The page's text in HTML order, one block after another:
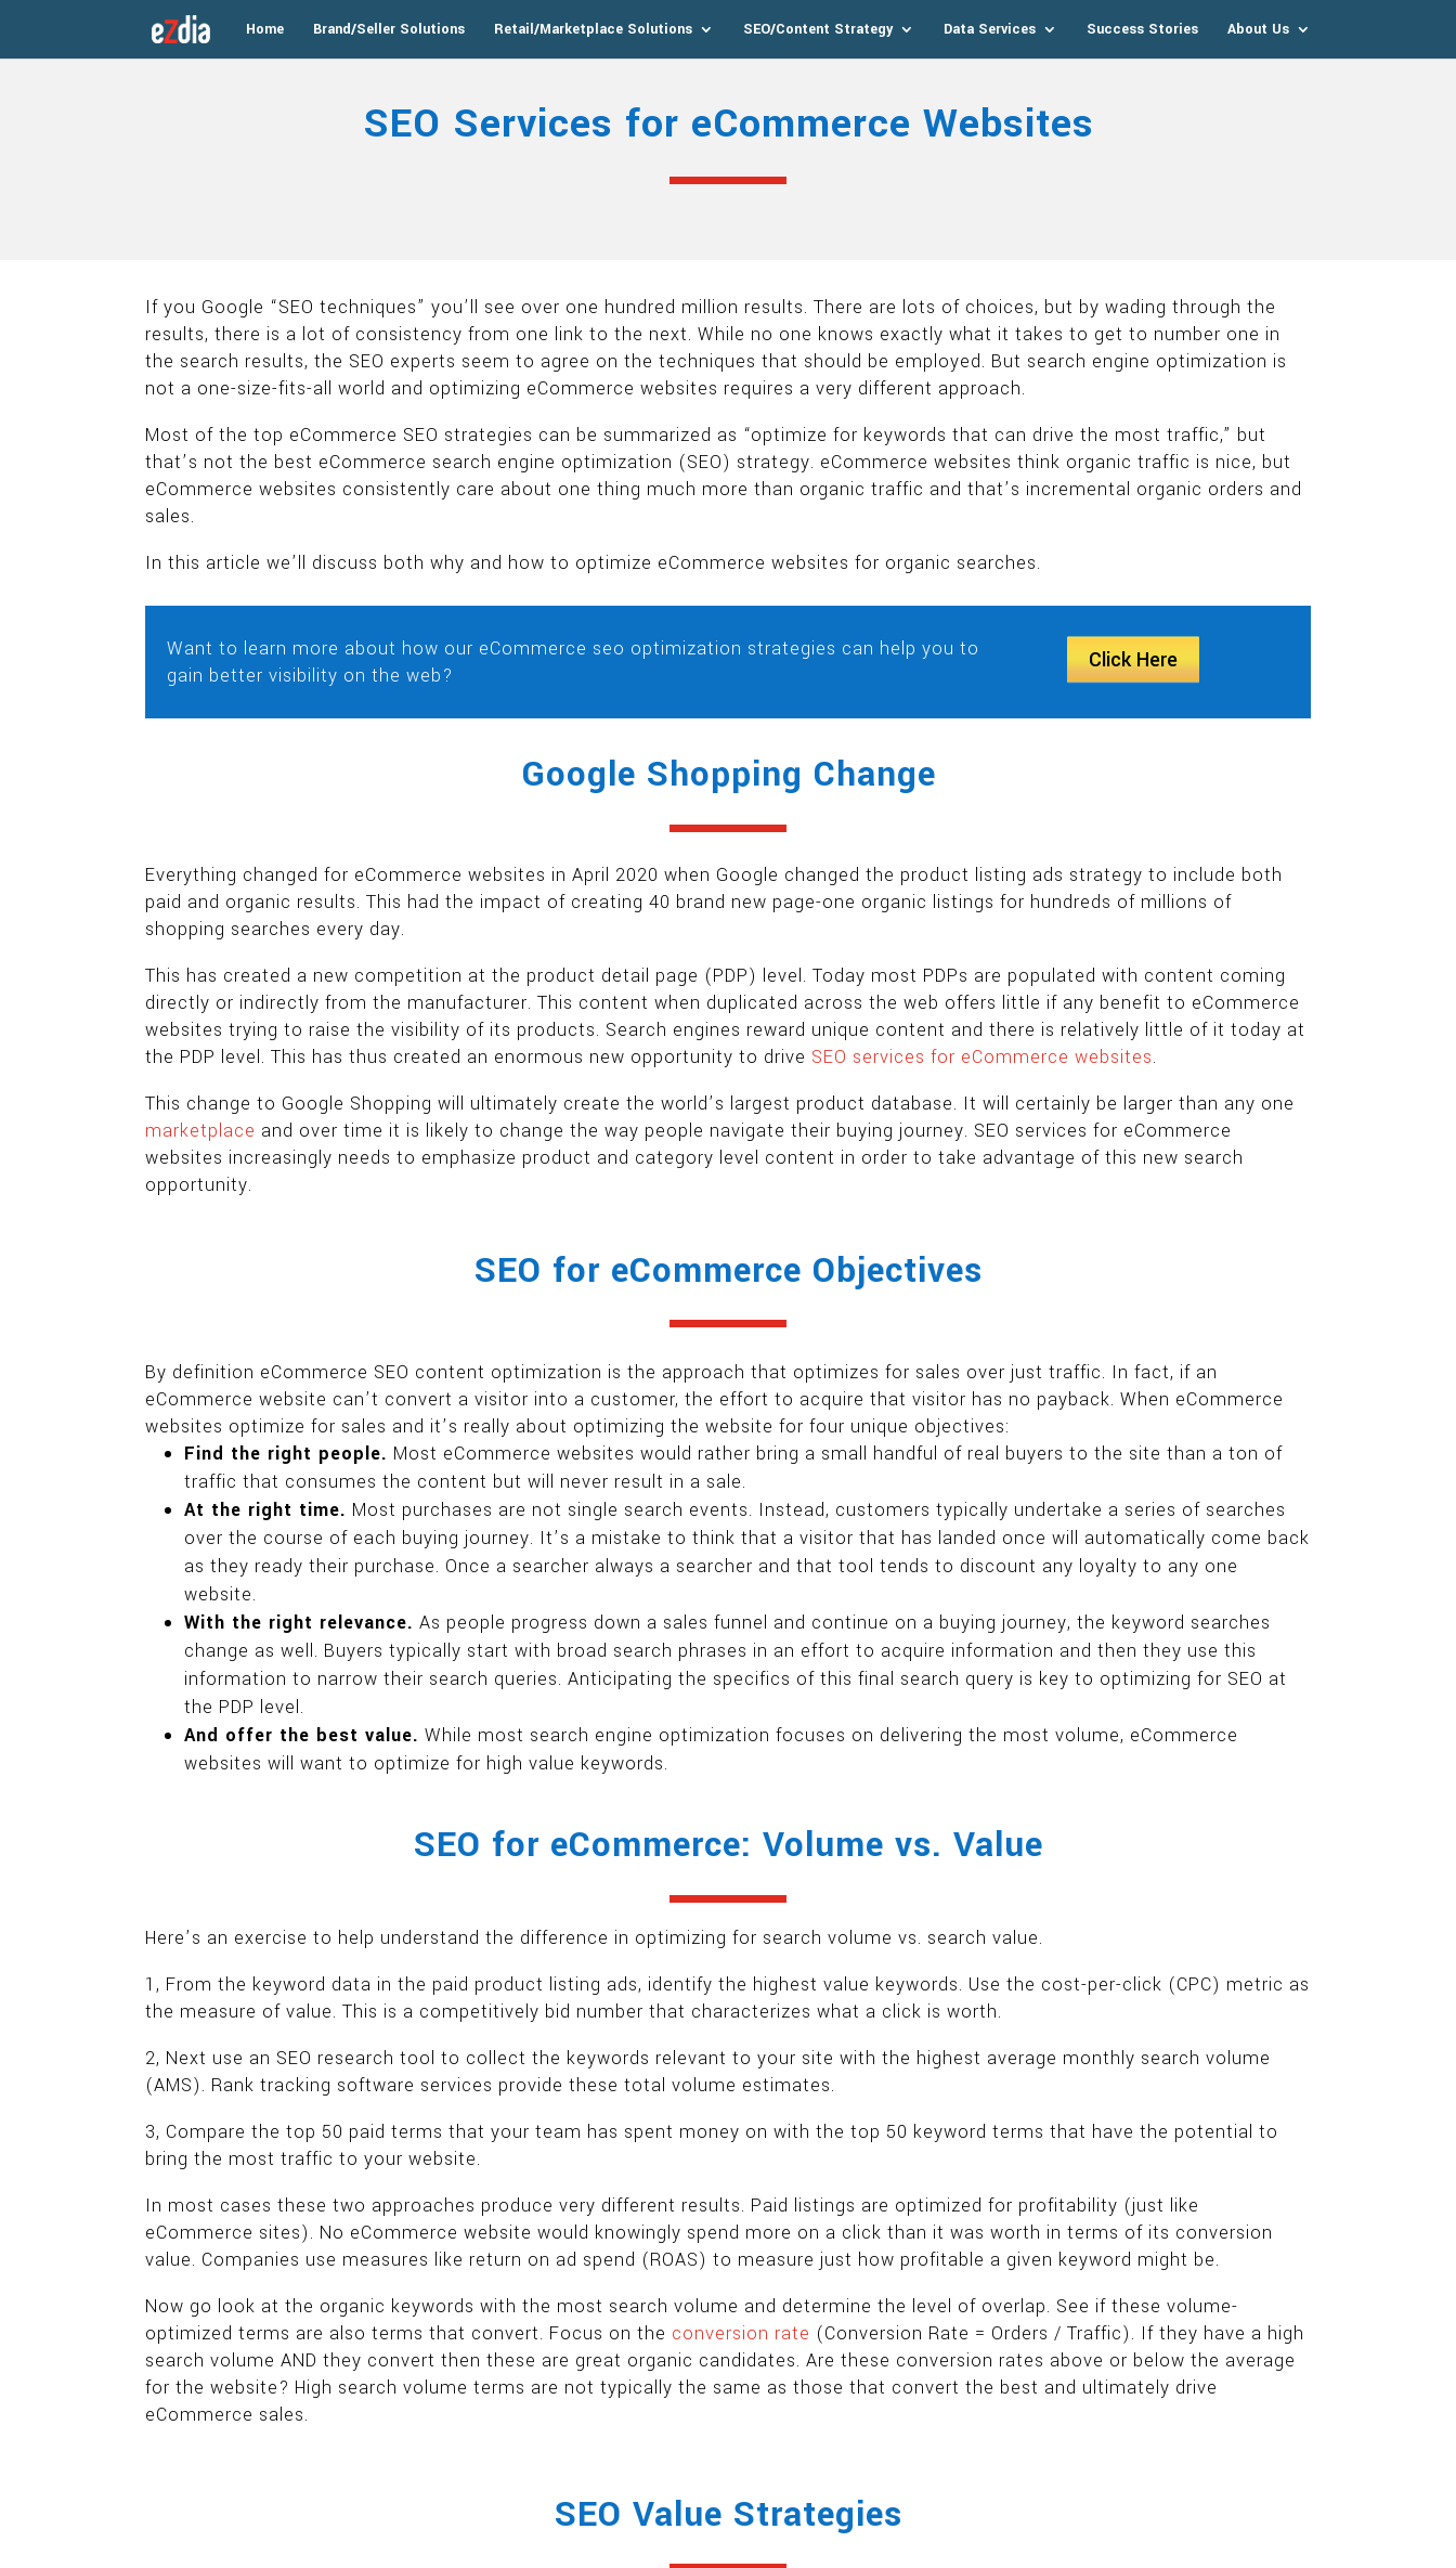
Home Brand/Seller Solutions Retail/Marketplace Solutions SEO/Content Strategy Data Services Success Stories About Us
SEO Services for eCommerce Websites
If you Google “SEO techniques” you’ll see over one hundred million results. There are lots of choices, but by wading through the
results, there is a lot of consistency from one link to the next. While no one knows exactly what it takes to get to number one in
the search results, the SEO experts seem to agree on the techniques that should be employed. But search engine optimization is
not a one-size-fits-all world and optimizing eCommerce websites requires a very different approach.
Most of the top eCommerce SEO strategies can be summarized as “optimize for keywords that can drive the most traffic,” but
that’s not the best eCommerce search engine optimization (SEO) strategy. eCommerce websites think organic traffic is nice, but
eCommerce websites consistently care about one thing much more than organic traffic and that’s incremental organic orders and
sales.
In this article we’ll discuss both why and how to optimize eCommerce websites for organic searches.
Want to learn more about how our eCommerce seo optimization strategies can help you to
gain better visibility on the web?
Click Here
Google Shopping Change
Everything changed for eCommerce websites in April 2020 when Google changed the product listing ads strategy to include both
paid and organic results. This had the impact of creating 40 brand new page-one organic listings for hundreds of millions of
shopping searches every day.
This has created a new competition at the product detail page (PDP) level. Today most PDPs are populated with content coming
directly or indirectly from the manufacturer. This content when duplicated across the web offers little if any benefit to eCommerce
websites trying to raise the visibility of its products. Search engines reward unique content and there is relatively little of it today at
the PDP level. This has thus created an enormous new opportunity to drive SEO services for eCommerce websites.
This change to Google Shopping will ultimately create the world’s largest product database. It will certainly be larger than any one
marketplace and over time it is likely to change the way people navigate their buying journey. SEO services for eCommerce
websites increasingly needs to emphasize product and category level content in order to take advantage of this new search
opportunity.
SEO for eCommerce Objectives
By definition eCommerce SEO content optimization is the approach that optimizes for sales over just traffic. In fact, if an
eCommerce website can’t convert a visitor into a customer, the effort to acquire that visitor has no payback. When eCommerce
websites optimize for sales and it’s really about optimizing the website for four unique objectives:
Find the right people. Most eCommerce websites would rather bring a small handful of real buyers to the site than a ton of
traffic that consumes the content but will never result in a sale.
At the right time. Most purchases are not single search events. Instead, customers typically undertake a series of searches
over the course of each buying journey. It’s a mistake to think that a visitor that has landed once will automatically come back
as they ready their purchase. Once a searcher always a searcher and that tool tends to discount any loyalty to any one
website.
With the right relevance. As people progress down a sales funnel and continue on a buying journey, the keyword searches
change as well. Buyers typically start with broad search phrases in an effort to acquire information and then they use this
information to narrow their search queries. Anticipating the specifics of this final search query is key to optimizing for SEO at
the PDP level.
And offer the best value. While most search engine optimization focuses on delivering the most volume, eCommerce
websites will want to optimize for high value keywords.
SEO for eCommerce: Volume vs. Value
Here’s an exercise to help understand the difference in optimizing for search volume vs. search value.
1, From the keyword data in the paid product listing ads, identify the highest value keywords. Use the cost-per-click (CPC) metric as
the measure of value. This is a competitively bid number that characterizes what a click is worth.
2, Next use an SEO research tool to collect the keywords relevant to your site with the highest average monthly search volume
(AMS). Rank tracking software services provide these total volume estimates.
3, Compare the top 50 paid terms that your team has spent money on with the top 50 keyword terms that have the potential to
bring the most traffic to your website.
In most cases these two approaches produce very different results. Paid listings are optimized for profitability (just like
eCommerce sites). No eCommerce website would knowingly spend more on a click than it was worth in terms of its conversion
value. Companies use measures like return on ad spend (ROAS) to measure just how profitable a given keyword might be.
Now go look at the organic keywords with the most search volume and determine the level of overlap. See if these volume-
optimized terms are also terms that convert. Focus on the conversion rate (Conversion Rate = Orders / Traffic). If they have a high
search volume AND they convert then these are great organic candidates. Are these conversion rates above or below the average
for the website? High search volume terms are not typically the same as those that convert the best and ultimately drive
eCommerce sales.
SEO Value Strategies